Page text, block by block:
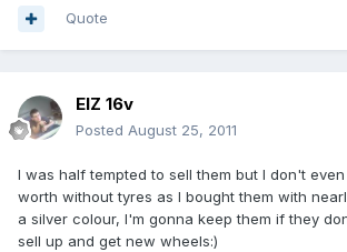
Quote
ElZ 16v
Posted August 25, 2011
I was half tempted to sell them but I don't
worth without tyres as I bought them with
a silver colour, I'm gonna keep them if they
sell up and get new wheels:)